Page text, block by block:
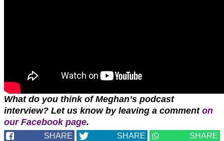
What do you think of Meghan’s podcast
interview? Let us know by leaving a comment on
our Facebook page.
SHARE SHARE SHARE